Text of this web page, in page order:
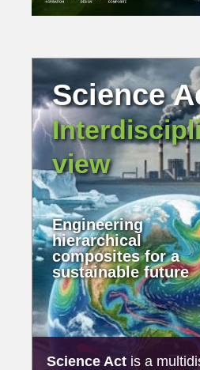
Science
view
Engineering
hierarchical
composites for a
sustainable future
Science Act is a